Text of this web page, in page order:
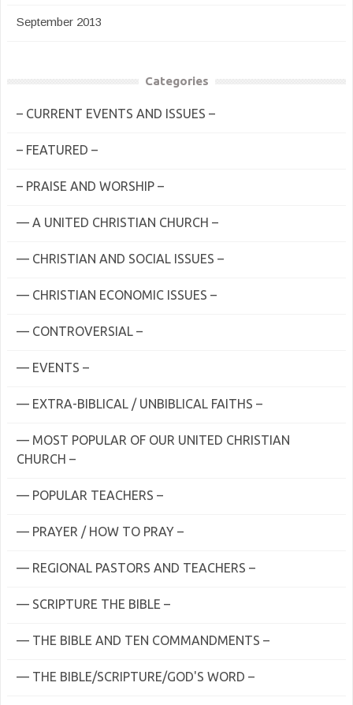
September 2013
Categories
– CURRENT EVENTS AND ISSUES –
– FEATURED –
– PRAISE AND WORSHIP –
— A UNITED CHRISTIAN CHURCH –
— CHRISTIAN AND SOCIAL ISSUES –
— CHRISTIAN ECONOMIC ISSUES –
— CONTROVERSIAL –
— EVENTS –
— EXTRA-BIBLICAL / UNBIBLICAL FAITHS –
— MOST POPULAR OF OUR UNITED CHRISTIAN
CHURCH –
— POPULAR TEACHERS –
— PRAYER / HOW TO PRAY –
— REGIONAL PASTORS AND TEACHERS –
— SCRIPTURE THE BIBLE –
— THE BIBLE AND TEN COMMANDMENTS –
— THE BIBLE/SCRIPTURE/GOD'S WORD –